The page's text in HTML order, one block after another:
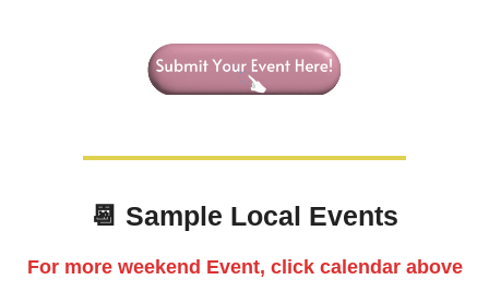
📆 Sample Local Events
For more weekend Event, click calendar above